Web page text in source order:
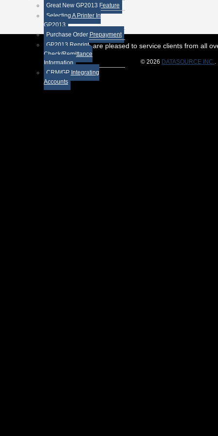
Great New GP2013 Feature
Selecting A Printer In
GP2013
Purchase Order Prepayment
GP2013 Reprint
Check/Remittance
Information
CRM/GP Integrating
Accounts
While we are pleased to service clients from all
© 2026 DATASOURCE INC..